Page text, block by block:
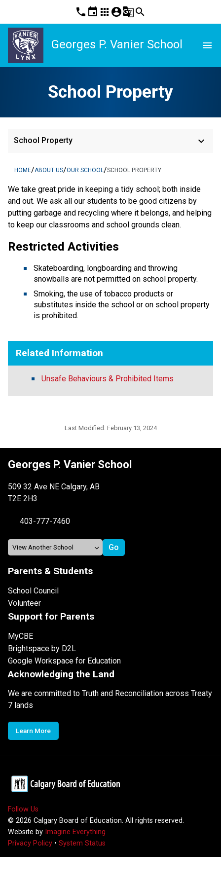
phone event apps account_circleg_translatesearch
Georges P. Vanier School menu
School Property
School Property keyboard_arrow_down
HOME/ABOUT US/OUR SCHOOL /SCHOOL PROPERTY
We take great pride in keeping a tidy school; both inside
and out. We ask all our students to be good citizens by
putting garbage and recycling where it belongs, and helping
to keep our classrooms and school grounds clean.
Restricted Activities
Skateboarding, longboarding and throwing
snowballs are not permitted on school property.
Smoking, the use of tobacco products or
substitutes inside the school or on school property
is prohibited.
Related Information
Unsafe Behaviours & Prohibited Items
Last Modified: February 13, 2024
Georges P. Vanier School
509 32 Ave NE Calgary, AB
T2E 2H3
403-777-7460
Parents & Students
School Council
Volunteer
Support for Parents
MyCBE
Brightspace by D2L
Google Workspace for Education
Acknowledging the Land
We are committed to Truth and Reconciliation across Treaty
7 lands
Learn More
Follow Us
© 2026 Calgary Board of Education. All rights reserved.
Website by Imagine Everything
Privacy Policy • System Status